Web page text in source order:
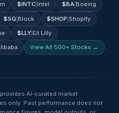
$INTC Intel $BA| Boeing
$SQ Block $SHOP Shopify
$LLY Eli Lilly
View All 500+ Stocks →
AI-curated market
only. Past performance does not